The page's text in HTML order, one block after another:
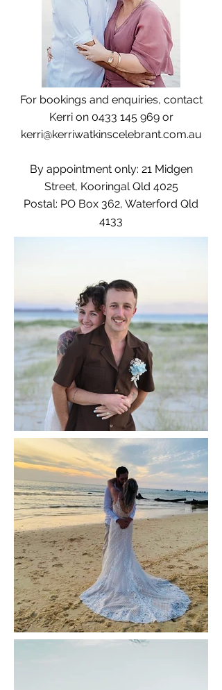
For bookings and enquiries, contact
Kerri on 0433 145 969or
kerri@kerriwatkinscelebrant.com.au
By appointment only: 21 Midgen
Street, Kooringal Qld 4025
Postal: PO Box 362, Waterford Qld
4133